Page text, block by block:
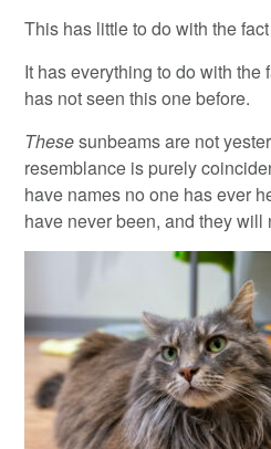
This has little to do with the
It has everything to do with the
has not seen this one before.
Thesesunbeams are not
resemblance is purely
have names no one has ever
have never been, and they will